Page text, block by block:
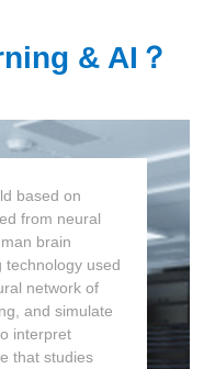
& AI？
based on
from neural
brain
technology used
network of
and simulate
interpret
that studies